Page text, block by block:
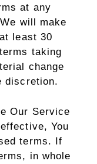
at any
will make
least 30
taking
change
discretion.
Our Service
You
terms. If
in whole